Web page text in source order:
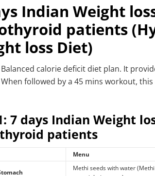
Indian Weight
patients
loss Diet)
Balanced calorie deficit diet plan. It
followed by a 45 mins workout,
7 days Indian Weight
patients
Menu
Methi seeds with water